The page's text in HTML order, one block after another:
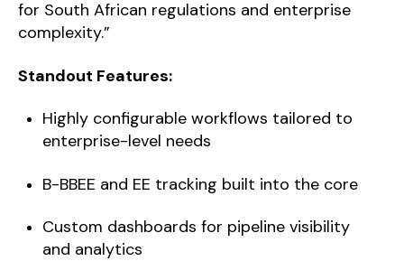
for South African regulations and enterprise
complexity.”
Standout Features:
Highly configurable workflows tailored to
enterprise-level needs
B-BBEE and EE tracking built into the core
Custom dashboards for pipeline visibility
and analytics